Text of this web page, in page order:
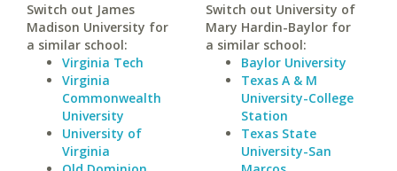
Switch out James
Madison University for
a similar school:
Virginia Tech
Virginia
Commonwealth
University
University of
Virginia
Switch out University of
Mary Hardin-Baylor for
a similar school:
Baylor University
Texas A & M
University-College
Station
Texas State
University-San